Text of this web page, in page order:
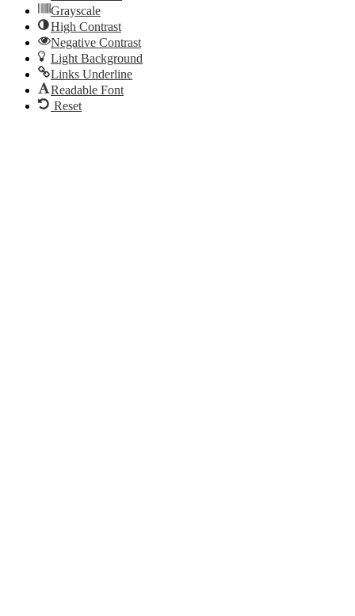
Grayscale
High Contrast
Negative Contrast
Light Background
Links Underline
Readable Font
Reset